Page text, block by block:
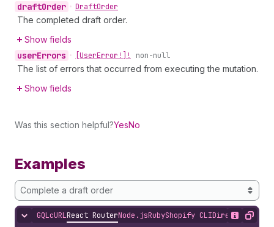
draftOrder • DraftOrder
The completed draft order.
Show fields
userErrors • [UserError!]! non-null
The list of errors that occurred from executing the mutation.
Show fields
Was this section helpful?YesNo
Examples
Complete a draft order
Hide content
GQLcURLReact RouterNode.jsRubyShopify CLIDirect API
Show
Copy